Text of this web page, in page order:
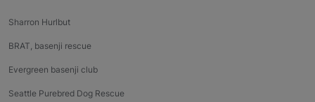
Sharron Hurlbut
BRAT, basenji rescue
Evergreen basenji club
Seattle Purebred Dog Rescue